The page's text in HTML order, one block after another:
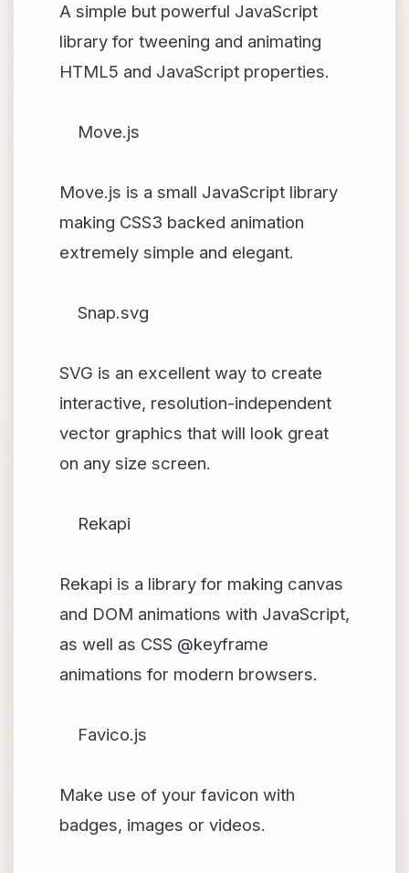
A simple but powerful JavaScript
library for tweening and animating
HTML5 and JavaScript properties.
Move.js
Move.js is a small JavaScript library
making CSS3 backed animation
extremely simple and elegant.
Snap.svg
SVG is an excellent way to create
interactive, resolution-independent
vector graphics that will look great
on any size screen.
Rekapi
Rekapi is a library for making canvas
and DOM animations with JavaScript,
as well as CSS @keyframe
animations for modern browsers.
Favico.js
Make use of your favicon with
badges, images or videos.